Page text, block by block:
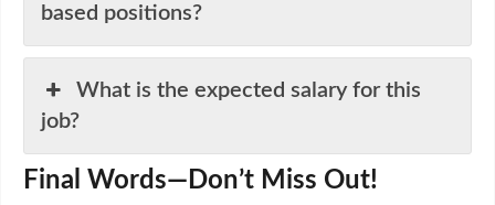
based positions?
What is the expected salary for this
job?
Final Words—Don’t Miss Out!